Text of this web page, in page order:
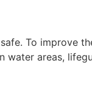
To improve
areas,